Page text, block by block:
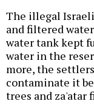
The illegal
and filtered
water tank kept
water in the
more, the
contaminate it
trees and za'atar